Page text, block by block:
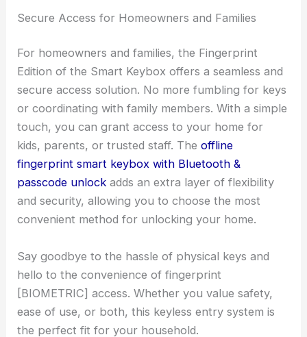
Secure Access for Homeowners and Families
For homeowners and families, the Fingerprint
Edition of the Smart Keybox offers a seamless and
secure access solution. No more fumbling for keys
or coordinating with family members. With a simple
touch, you can grant access to your home for
kids, parents, or trusted staff. Theoffline
fingerprint smart keybox with Bluetooth &
passcode unlock adds an extra layer of flexibility
and security, allowing you to choose the most
convenient method for unlocking your home.
Say goodbye to the hassle of physical keys and
hello to the convenience of fingerprint
[BIOMETRIC] access. Whether you value safety,
ease of use, or both, this keyless entry system is
the perfect fit for your household.